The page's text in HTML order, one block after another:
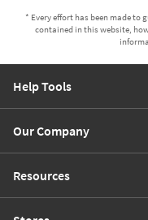
* Every effort has been made
contained in this website,
Help Tools
Our Company
Resources